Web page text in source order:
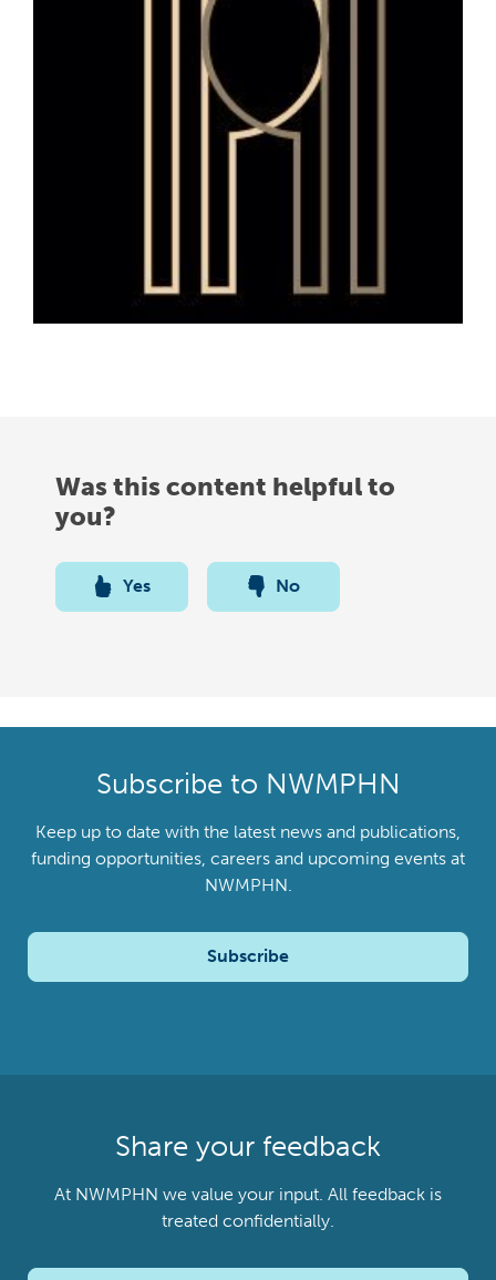
Was this content helpful to
you?
Yes No
Subscribe to NWMPHN
Keep up to date with the latest news and publications,
funding opportunities, careers and upcoming events at
NWMPHN.
Subscribe
Share your feedback
At NWMPHN we value your input. All feedback is
treated confidentially.